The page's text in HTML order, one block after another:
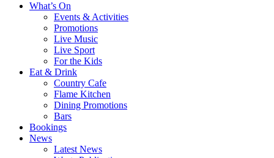
What’s On
Events & Activities
Promotions
Live Music
Live Sport
For the Kids
Eat & Drink
Country Cafe
Flame Kitchen
Dining Promotions
Bars
Bookings
News
Latest News